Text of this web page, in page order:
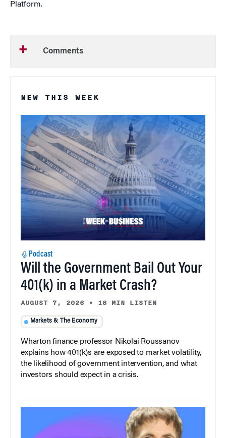
Platform.
Comments
NEW THIS WEEK
Podcast
Will the Government Bail Out Your
401(k) in a Market Crash?
AUGUST 7, 2026 • 18 MIN LISTEN
Markets & The Economy
Wharton finance professor Nikolai Roussanov
explains how 401(k)s are exposed to market volatility,
the likelihood of government intervention, and what
investors should expect in a crisis.